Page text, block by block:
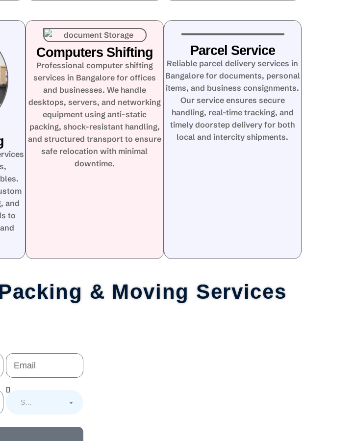
and
to
Computers Shifting
Professional computer shifting
services in Bangalore for offices
and businesses. We handle
desktops, servers, and networking
equipment using anti-static
packing, shock-resistant handling,
and structured transport to ensure
safe relocation with minimal
downtime.
Parcel Service
Reliable parcel delivery services in
Bangalore for documents, personal
items, and business consignments.
Our service ensures secure
handling, real-time tracking, and
timely doorstep delivery for both
local and intercity shipments.
& Moving Services